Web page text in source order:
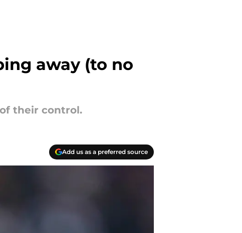
away (to no
their control.
Add us as a preferred source